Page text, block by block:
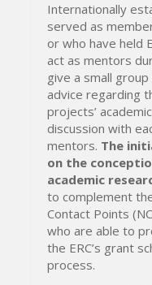
Internationally
served as
or who have held
act as mentors
give a small
advice regarding
projects’
discussion with
mentors. The
on the
academic
to complement
Contact Points
who are able to
the ERC’s grant
process.